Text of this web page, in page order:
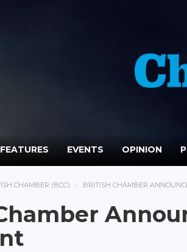
FEATURES EVENTS OPINION
CHAMBER (BCC) BRITISH CHAMBER